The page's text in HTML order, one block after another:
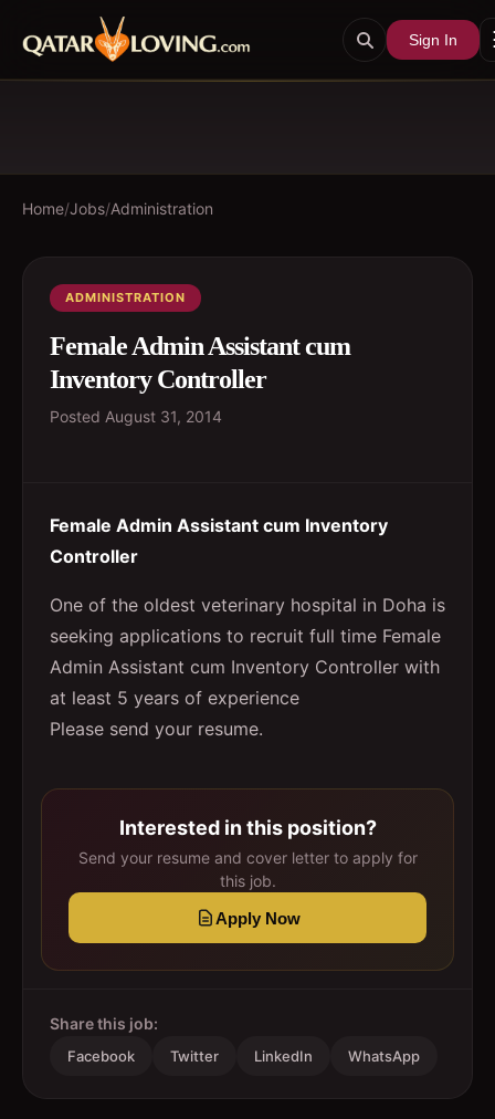
Sign In
Home/Jobs/Administration
ADMINISTRATION
Female Admin Assistant cum
Inventory Controller
Posted August 31, 2014
Female Admin Assistant cum Inventory
Controller
One of the oldest veterinary hospital in Doha is
seeking applications to recruit full time Female
Admin Assistant cum Inventory Controller with
at least 5 years of experience
Please send your resume.
Interested in this position?
Send your resume and cover letter to apply for
this job.
Apply Now
Share this job:
Facebook Twitter LinkedIn WhatsApp